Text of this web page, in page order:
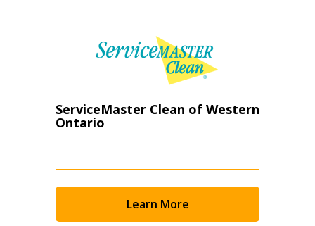
ServiceMaster Clean of Western
Ontario
Learn More